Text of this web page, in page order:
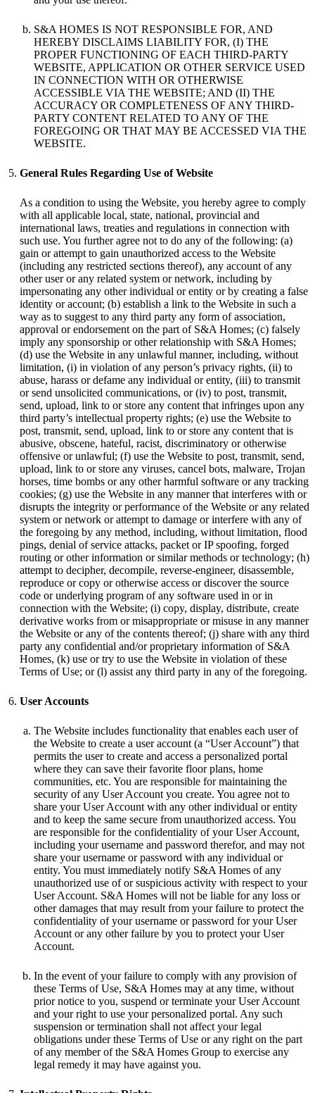
S&A HOMES IS NOT RESPONSIBLE FOR, AND
HEREBY DISCLAIMS LIABILITY FOR, (I) THE
PROPER FUNCTIONING OF EACH THIRD-PARTY
WEBSITE, APPLICATION OR OTHER SERVICE USED
IN CONNECTION WITH OR OTHERWISE
ACCESSIBLE VIA THE WEBSITE; AND (II) THE
ACCURACY OR COMPLETENESS OF ANY THIRD-
PARTY CONTENT RELATED TO ANY OF THE
FOREGOING OR THAT MAY BE ACCESSED VIA THE
WEBSITE.
General Rules Regarding Use of Website
As a condition to using the Website, you hereby agree to comply
with all applicable local, state, national, provincial and
international laws, treaties and regulations in connection with
such use. You further agree not to do any of the following: (a)
gain or attempt to gain unauthorized access to the Website
(including any restricted sections thereof), any account of any
other user or any related system or network, including by
impersonating any other individual or entity or by creating a false
identity or account; (b) establish a link to the Website in such a
way as to suggest to any third party any form of association,
approval or endorsement on the part of S&A Homes; (c) falsely
imply any sponsorship or other relationship with S&A Homes;
(d) use the Website in any unlawful manner, including, without
limitation, (i) in violation of any person’s privacy rights, (ii) to
abuse, harass or defame any individual or entity, (iii) to transmit
or send unsolicited communications, or (iv) to post, transmit,
send, upload, link to or store any content that infringes upon any
third party’s intellectual property rights; (e) use the Website to
post, transmit, send, upload, link to or store any content that is
abusive, obscene, hateful, racist, discriminatory or otherwise
offensive or unlawful; (f) use the Website to post, transmit, send,
upload, link to or store any viruses, cancel bots, malware, Trojan
horses, time bombs or any other harmful software or any tracking
cookies; (g) use the Website in any manner that interferes with or
disrupts the integrity or performance of the Website or any related
system or network or attempt to damage or interfere with any of
the foregoing by any method, including, without limitation, flood
pings, denial of service attacks, packet or IP spoofing, forged
routing or other information or similar methods or technology; (h)
attempt to decipher, decompile, reverse-engineer, disassemble,
reproduce or copy or otherwise access or discover the source
code or underlying program of any software used in or in
connection with the Website; (i) copy, display, distribute, create
derivative works from or misappropriate or misuse in any manner
the Website or any of the contents thereof; (j) share with any third
party any confidential and/or proprietary information of S&A
Homes, (k) use or try to use the Website in violation of these
Terms of Use; or (l) assist any third party in any of the foregoing.
User Accounts
The Website includes functionality that enables each user of
the Website to create a user account (a “User Account”) that
permits the user to create and access a personalized portal
where they can save their favorite floor plans, home
communities, etc. You are responsible for maintaining the
security of any User Account you create. You agree not to
share your User Account with any other individual or entity
and to keep the same secure from unauthorized access. You
are responsible for the confidentiality of your User Account,
including your username and password therefor, and may not
share your username or password with any individual or
entity. You must immediately notify S&A Homes of any
unauthorized use of or suspicious activity with respect to your
User Account. S&A Homes will not be liable for any loss or
other damages that may result from your failure to protect the
confidentiality of your username or password for your User
Account or any other failure by you to protect your User
Account.
In the event of your failure to comply with any provision of
these Terms of Use, S&A Homes may at any time, without
prior notice to you, suspend or terminate your User Account
and your right to use your personalized portal. Any such
suspension or termination shall not affect your legal
obligations under these Terms of Use or any right on the part
of any member of the S&A Homes Group to exercise any
legal remedy it may have against you.